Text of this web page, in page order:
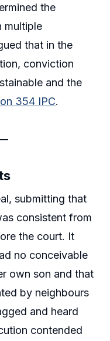
the
multiple
that in the
conviction
and the
354 IPC.
submitting that
consistent from
the court. It
no conceivable
own son and that
by neighbours
and heard
contended